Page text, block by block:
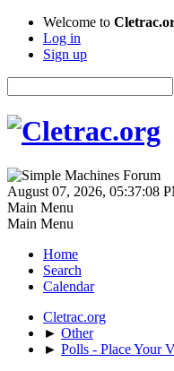
Welcome to
Log in
Sign up
August 07, 2026, 05:37:08
Main Menu
Main Menu
Home
Search
Calendar
Cletrac.org
► Other
► Polls - Place Your